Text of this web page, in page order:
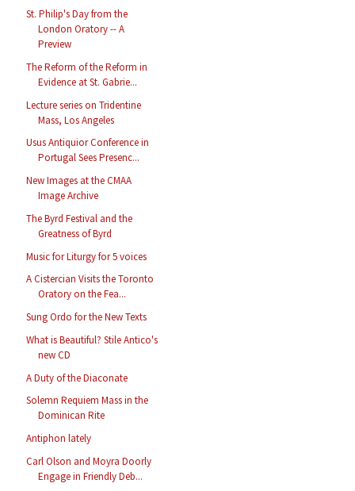
St. Philip's Day from the
London Oratory -- A
Preview
The Reform of the Reform in
Evidence at St. Gabrie...
Lecture series on Tridentine
Mass, Los Angeles
Usus Antiquior Conference in
Portugal Sees Presenc...
New Images at the CMAA
Image Archive
The Byrd Festival and the
Greatness of Byrd
Music for Liturgy for 5 voices
A Cistercian Visits the Toronto
Oratory on the Fea...
Sung Ordo for the New Texts
What is Beautiful? Stile Antico's
new CD
A Duty of the Diaconate
Solemn Requiem Mass in the
Dominican Rite
Antiphon lately
Carl Olson and Moyra Doorly
Engage in Friendly Deb...